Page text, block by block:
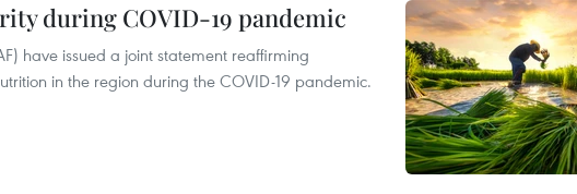
during COVID-19 pandemic
have issued a joint statement reaffirming
in the region during the COVID-19 pandemic.